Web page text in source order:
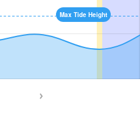
Max Tide Height